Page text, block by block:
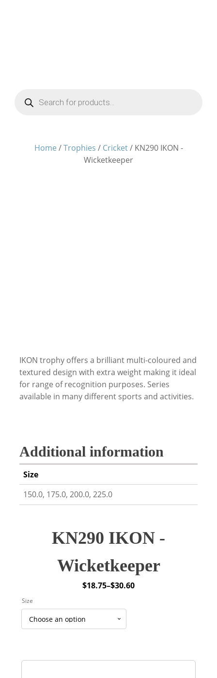
Products
search
Home /Trophies / Cricket/ KN290 IKON -
Wicketkeeper
IKON trophy offers a brilliant multi-coloured and
textured design with extra weight making it ideal
for range of recognition purposes. Series
available in many different sports and activities.
Additional information
Size
150.0, 175.0, 200.0, 225.0
KN290 IKON -
Wicketkeeper
$18.75–$30.60
Price
through
Size